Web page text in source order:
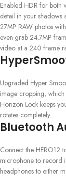
Enabled HDR for both
detail in your
27MP RAW photos
even grab 24.7MP
video at a 240 frame
Upgraded Hyper
image cropping,
Horizon Lock keeps
rotates completely.
Bluetooth
Connect the HERO12
microphone to record
headphones to either